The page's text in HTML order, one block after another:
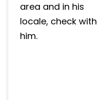
area and in his
locale, check with
him.